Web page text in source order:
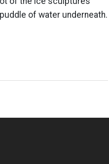
of water underneath.